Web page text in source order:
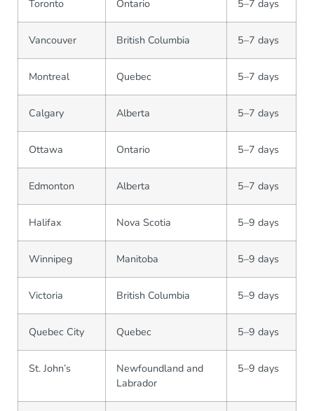
Toronto Ontario 5–7 days
Vancouver British Columbia 5–7 days
Montreal Quebec 5–7 days
Calgary Alberta 5–7 days
Ottawa Ontario 5–7 days
Edmonton Alberta 5–7 days
Halifax Nova Scotia 5–9 days
Winnipeg Manitoba 5–9 days
Victoria British Columbia 5–9 days
Quebec City Quebec 5–9 days
St. John’s
Newfoundland and
Labrador
5–9 days